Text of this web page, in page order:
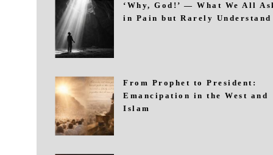
‘Why, God!’ — What We All
in Pain but Rarely Understand
From Prophet to President:
Emancipation in the West and
Islam